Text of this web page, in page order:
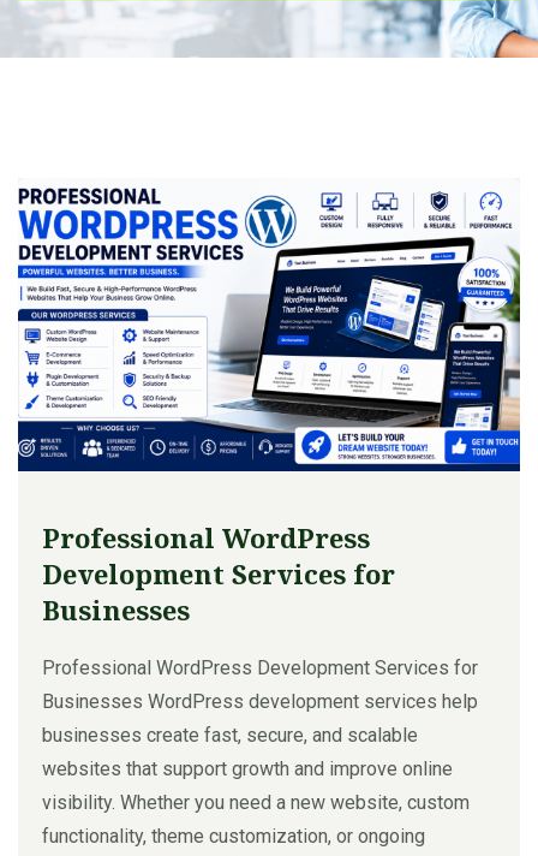
Professional WordPress
Development Services for
Businesses
Professional WordPress Development Services for
Businesses WordPress development services help
businesses create fast, secure, and scalable
websites that support growth and improve online
visibility. Whether you need a new website, custom
functionality, theme customization, or ongoing